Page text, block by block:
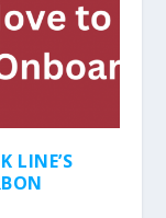
LINE’S